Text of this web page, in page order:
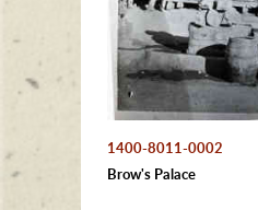
1400-8011-0002
Brow's Palace